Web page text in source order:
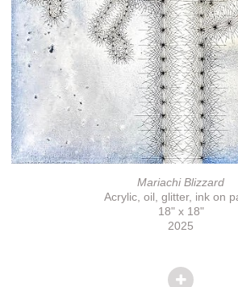
Mariachi Blizzard
Acrylic, oil, glitter, ink on
18" x 18"
2025